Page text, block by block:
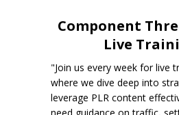
Component
Live
"Join us every week for live
where we dive deep into
leverage PLR content